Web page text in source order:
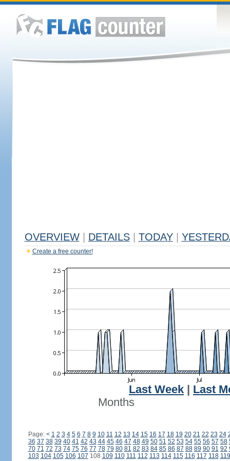
OVERVIEW DETAILS TODAY
Create a free counter!
Last Week
Last
Months
Page: < 1 2 3 4 5 6 7 8 9 10 11 12 13 14 15 16 17 18 19 20 21 22 23 24
36 37 38 39 40 41 42 43 44 45 46 47 48 49 50 51 52 53 54 55 56 57 58
70 71 72 73 74 75 76 77 78 79 80 81 82 83 84 85 86 87 88 89 90 91 92
103 104 105 106 107 108 109 110 111 112 113 114 115 116 117 118 119